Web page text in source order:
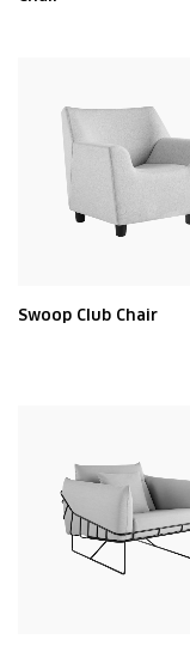
Swoop Club Chair